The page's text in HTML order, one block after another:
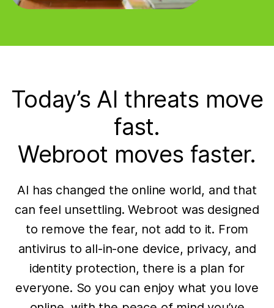
Today’s AI threats move
fast.
Webroot moves faster.
AI has changed the online world, and that
can feel unsettling. Webroot was designed
to remove the fear, not add to it. From
antivirus to all-in-one device, privacy, and
identity protection, there is a plan for
everyone. So you can enjoy what you love